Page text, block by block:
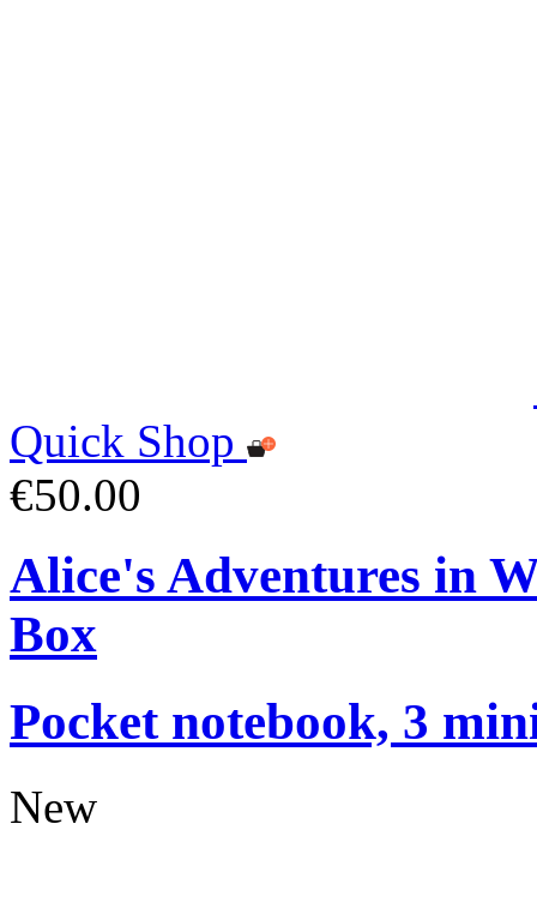
Quick Shop
€50.00
Alice's Adventures in
Box
Pocket notebook, 3
New